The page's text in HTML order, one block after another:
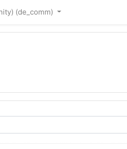
‎(de_comm)‎